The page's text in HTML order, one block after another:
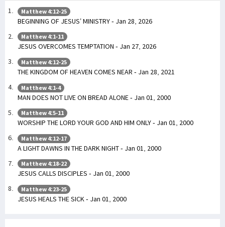
Matthew 4:12-25
BEGINNING OF JESUS’ MINISTRY - Jan 28, 2026
Matthew 4:1-11
JESUS OVERCOMES TEMPTATION - Jan 27, 2026
Matthew 4:12-25
THE KINGDOM OF HEAVEN COMES NEAR - Jan 28, 2021
Matthew 4:1-4
MAN DOES NOT LIVE ON BREAD ALONE - Jan 01, 2000
Matthew 4:5-11
WORSHIP THE LORD YOUR GOD AND HIM ONLY - Jan 01, 2000
Matthew 4:12-17
A LIGHT DAWNS IN THE DARK NIGHT - Jan 01, 2000
Matthew 4:18-22
JESUS CALLS DISCIPLES - Jan 01, 2000
Matthew 4:23-25
JESUS HEALS THE SICK - Jan 01, 2000